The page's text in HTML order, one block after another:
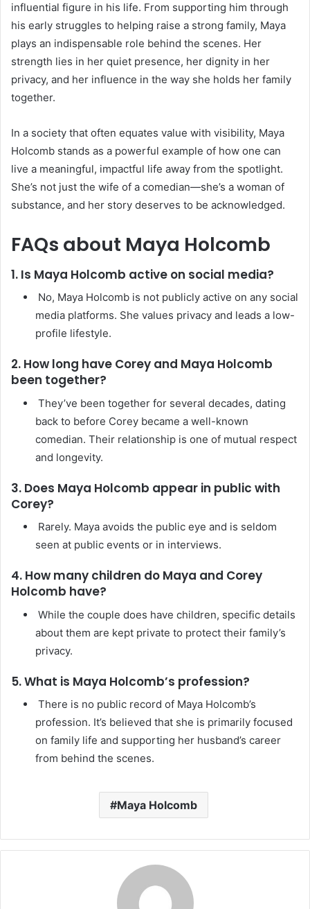
influential figure in his life. From supporting him through
his early struggles to helping raise a strong family, Maya
plays an indispensable role behind the scenes. Her
strength lies in her quiet presence, her dignity in her
privacy, and her influence in the way she holds her family
together.
In a society that often equates value with visibility, Maya
Holcomb stands as a powerful example of how one can
live a meaningful, impactful life away from the spotlight.
She’s not just the wife of a comedian—she’s a woman of
substance, and her story deserves to be acknowledged.
FAQs about Maya Holcomb
1. Is Maya Holcomb active on social media?
No, Maya Holcomb is not publicly active on any social
media platforms. She values privacy and leads a low-
profile lifestyle.
2. How long have Corey and Maya Holcomb
been together?
They’ve been together for several decades, dating
back to before Corey became a well-known
comedian. Their relationship is one of mutual respect
and longevity.
3. Does Maya Holcomb appear in public with
Corey?
Rarely. Maya avoids the public eye and is seldom
seen at public events or in interviews.
4. How many children do Maya and Corey
Holcomb have?
While the couple does have children, specific details
about them are kept private to protect their family’s
privacy.
5. What is Maya Holcomb’s profession?
There is no public record of Maya Holcomb’s
profession. It’s believed that she is primarily focused
on family life and supporting her husband’s career
from behind the scenes.
Maya Holcomb